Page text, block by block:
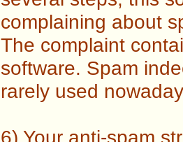
complaining about
The complaint
software. Spam
rarely used
6) Your anti-spam